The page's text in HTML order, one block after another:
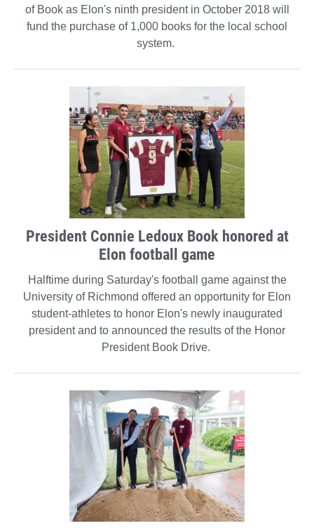
of Book as Elon's ninth president in October 2018 will
fund the purchase of 1,000 books for the local school
system.
President Connie Ledoux Book honored at
Elon football game
Halftime during Saturday's football game against the
University of Richmond offered an opportunity for Elon
student-athletes to honor Elon's newly inaugurated
president and to announced the results of the Honor
President Book Drive.